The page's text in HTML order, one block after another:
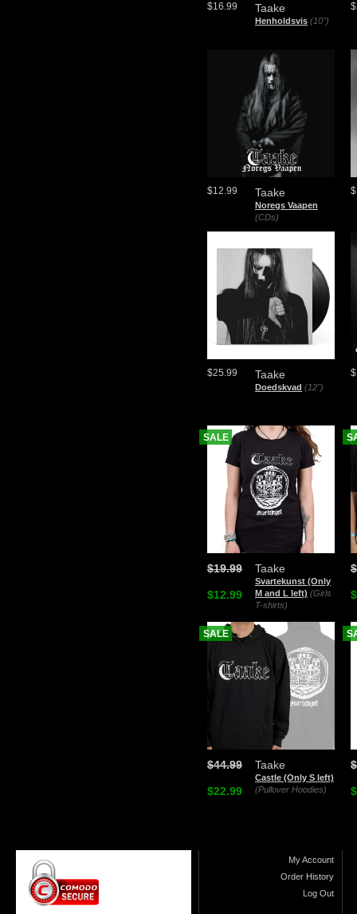
Taake
Henholdsvis (10")
$16.99
Taake
Noregs Vaapen
(CDs)
$12.99
Taake
Doedskvad (12")
$25.99
Taake
Svartekunst (Only
M and L left) (Girls
T-shirts)
$19.99
$12.99
SALE
Taake
Castle (Only S left)
(Pullover Hoodies)
$44.99
$22.99
SALE
My Account
Order History
Log Out